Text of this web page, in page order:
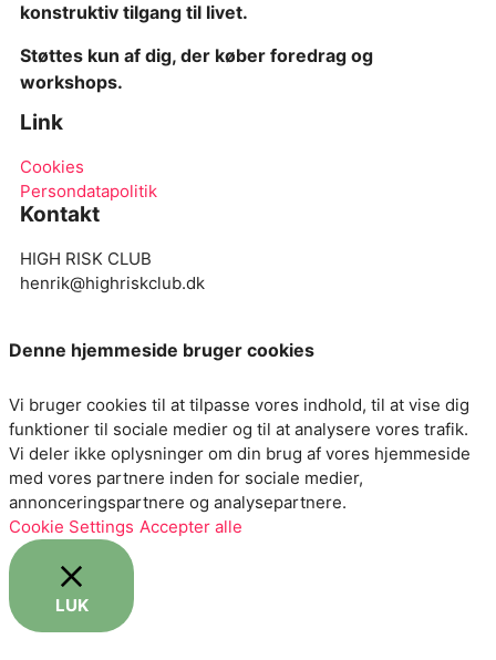
konstruktiv tilgang til livet.
Støttes kun af dig, der køber foredrag og
workshops.
Link
Cookies
Persondatapolitik
Kontakt
HIGH RISK CLUB
henrik@highriskclub.dk
Denne hjemmeside bruger cookies
Vi bruger cookies til at tilpasse vores indhold, til at vise dig
funktioner til sociale medier og til at analysere vores trafik.
Vi deler ikke oplysninger om din brug af vores hjemmeside
med vores partnere inden for sociale medier,
annonceringspartnere og analysepartnere.
Cookie Settings Accepter alle
LUK